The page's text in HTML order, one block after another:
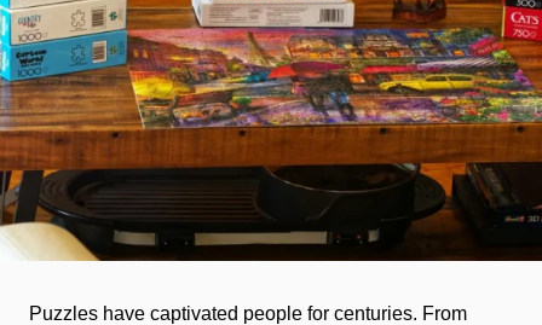
Puzzles have captivated people for centuries. From